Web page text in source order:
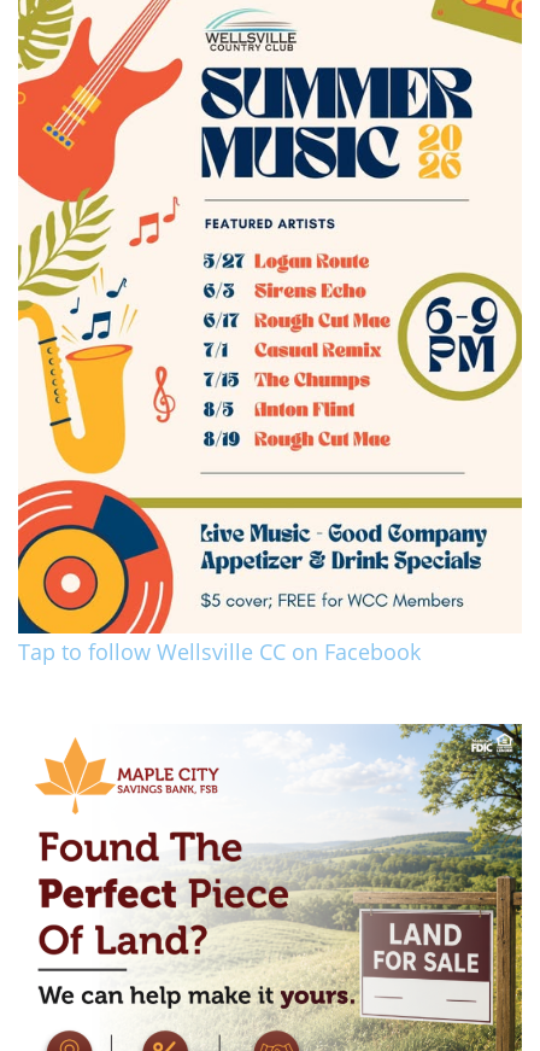
Tap to follow Wellsville CC on Facebook